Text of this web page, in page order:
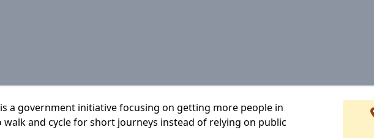
a government initiative focusing on getting more people in
walk and cycle for short journeys instead of relying on public